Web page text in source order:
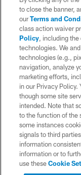
© 2026 Chargers
is managed on a
to close the banner,
ourTerms and
class action waiver
Policy, including the
technologies. We
technologies (e.g.,
navigation, analyze
marketing efforts,
in our Privacy Policy.
though some site
intended. Note that
to the function of the
some instances
signals to third
information
information or to
use theseCookie